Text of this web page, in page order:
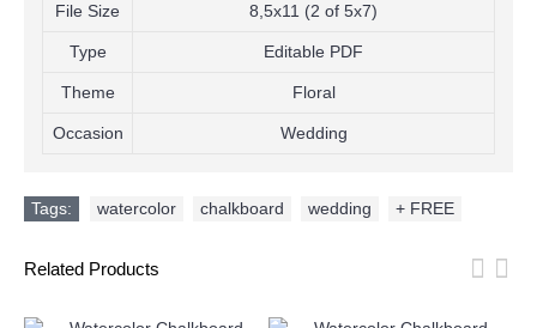
File Size 8,5x11 (2 of 5x7)
Type Editable PDF
Theme Floral
Occasion Wedding
Tags: watercolor chalkboard wedding + FREE
Related Products